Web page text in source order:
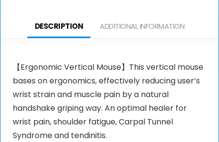
DESCRIPTION ADDITIONAL INFORMATION
【Ergonomic Vertical Mouse】This vertical mouse
bases on ergonomics, effectively reducing user’s
wrist strain and muscle pain by a natural
handshake griping way. An optimal healer for
wrist pain, shoulder fatigue, Carpal Tunnel
Syndrome and tendinitis.